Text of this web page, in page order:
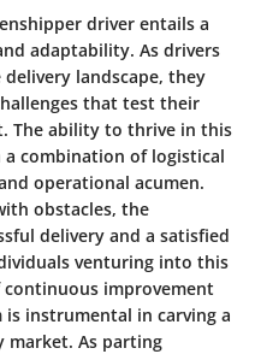
driver entails a
adaptability. As drivers
landscape, they
that test their
The ability to thrive in this
combination of logistical
operational acumen.
obstacles, the
delivery and a satisfied
venturing into this
improvement
instrumental in carving a
market. As parting